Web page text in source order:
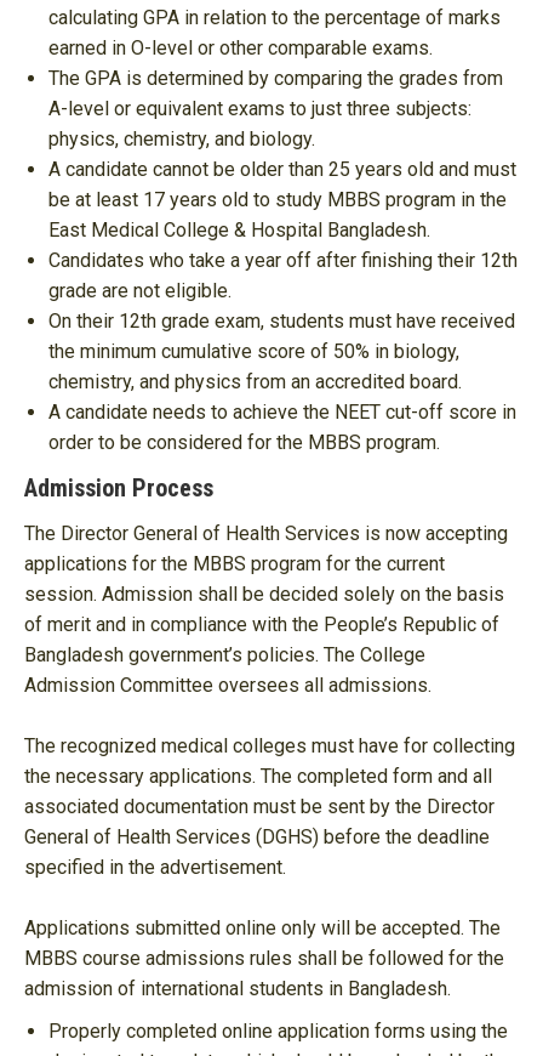
calculating GPA in relation to the percentage of marks
earned in O-level or other comparable exams.
The GPA is determined by comparing the grades from
A-level or equivalent exams to just three subjects:
physics, chemistry, and biology.
A candidate cannot be older than 25 years old and must
be at least 17 years old to study MBBS program in the
East Medical College & Hospital Bangladesh.
Candidates who take a year off after finishing their 12th
grade are not eligible.
On their 12th grade exam, students must have received
the minimum cumulative score of 50% in biology,
chemistry, and physics from an accredited board.
A candidate needs to achieve the NEET cut-off score in
order to be considered for the MBBS program.
Admission Process
The Director General of Health Services is now accepting
applications for the MBBS program for the current
session. Admission shall be decided solely on the basis
of merit and in compliance with the People’s Republic of
Bangladesh government’s policies. The College
Admission Committee oversees all admissions.
The recognized medical colleges must have for collecting
the necessary applications. The completed form and all
associated documentation must be sent by the Director
General of Health Services (DGHS) before the deadline
specified in the advertisement.
Applications submitted online only will be accepted. The
MBBS course admissions rules shall be followed for the
admission of international students in Bangladesh.
Properly completed online application forms using the